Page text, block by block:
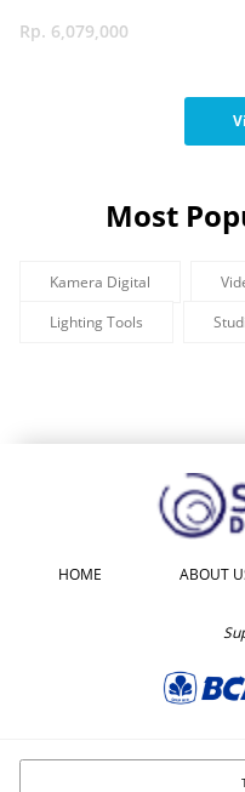
Rp. 6,079,000
Most
Kamera Digital
Lighting Tools
HOME ABOUT